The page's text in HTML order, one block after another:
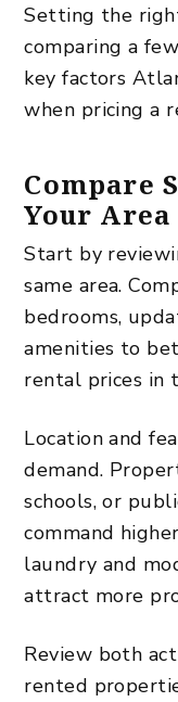
Setting the
comparing a
key factors
when pricing a
Compare
Your Area
Start by
same area.
bedrooms,
amenities to
rental prices in
Location and
demand.
schools, or
command
laundry and
attract more
Review both
rented